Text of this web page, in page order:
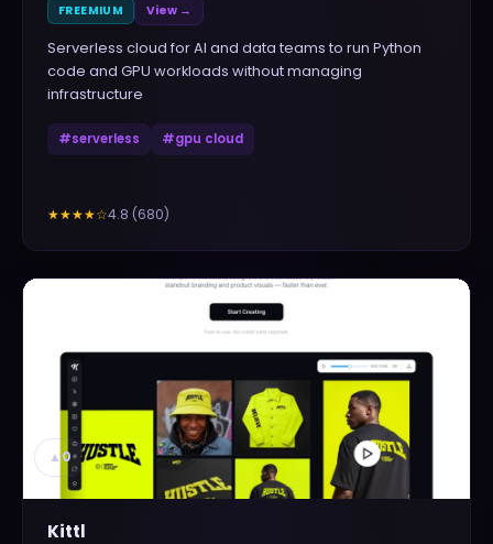
FREEMIUM View →
Serverless cloud for AI and data teams to run Python
code and GPU workloads without managing
infrastructure
#serverless #gpu cloud
★★★★☆4.8 (680)
▲ 0
Kittl